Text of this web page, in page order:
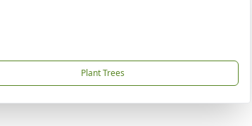
Plant Trees